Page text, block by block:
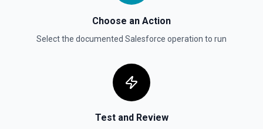
Choose an Action
Select the documented Salesforce operation to run
Test and Review